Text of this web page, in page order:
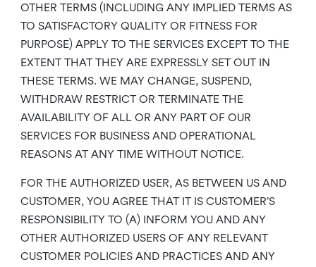
OTHER TERMS (INCLUDING ANY IMPLIED TERMS AS
TO SATISFACTORY QUALITY OR FITNESS FOR
PURPOSE) APPLY TO THE SERVICES EXCEPT TO THE
EXTENT THAT THEY ARE EXPRESSLY SET OUT IN
THESE TERMS. WE MAY CHANGE, SUSPEND,
WITHDRAW RESTRICT OR TERMINATE THE
AVAILABILITY OF ALL OR ANY PART OF OUR
SERVICES FOR BUSINESS AND OPERATIONAL
REASONS AT ANY TIME WITHOUT NOTICE.
FOR THE AUTHORIZED USER, AS BETWEEN US AND
CUSTOMER, YOU AGREE THAT IT IS CUSTOMER’S
RESPONSIBILITY TO (A) INFORM YOU AND ANY
OTHER AUTHORIZED USERS OF ANY RELEVANT
CUSTOMER POLICIES AND PRACTICES AND ANY